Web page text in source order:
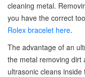
cleaning metal.
you have the correct
Rolex bracelet here.
The advantage of an
the metal removing dirt
ultrasonic cleans